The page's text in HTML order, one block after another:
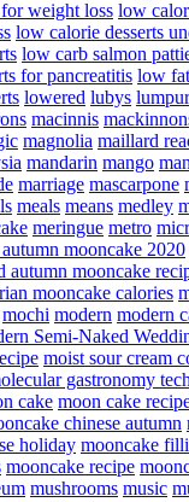
weight loss low
low calorie desserts
low carb salmon
for pancreatitis low
lowered lubys lumpur
macinnis
magnolia maillard
mandarin mango
marriage mascarpone
meals means medley
meringue metro
mooncake 2020
autumn mooncake
mooncake calories
mochi modern modern
Semi-Naked
moist sour cream
gastronomy
cake moon cake
chinese autumn
holiday mooncake
mooncake recipe
mushrooms music